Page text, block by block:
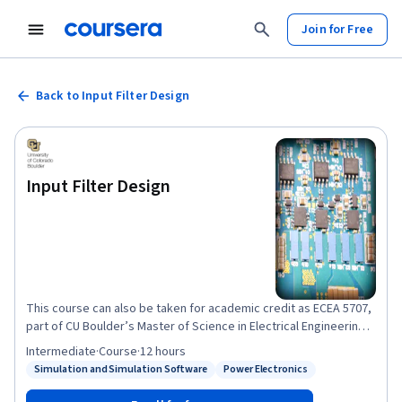
Join for Free
Back to Input Filter Design
Input Filter Design
This course can also be taken for academic credit as ECEA 5707,
part of CU Boulder’s Master of Science in Electrical Engineering
degree. This is Course #3 in the Modeling and Control of Power
Electronics course sequence. After completion of this course,
electromagnetic interference (EMI) and electromagnetic
Simulation and Simulation Software Power Electronics
Intermediate·Course·12 hours